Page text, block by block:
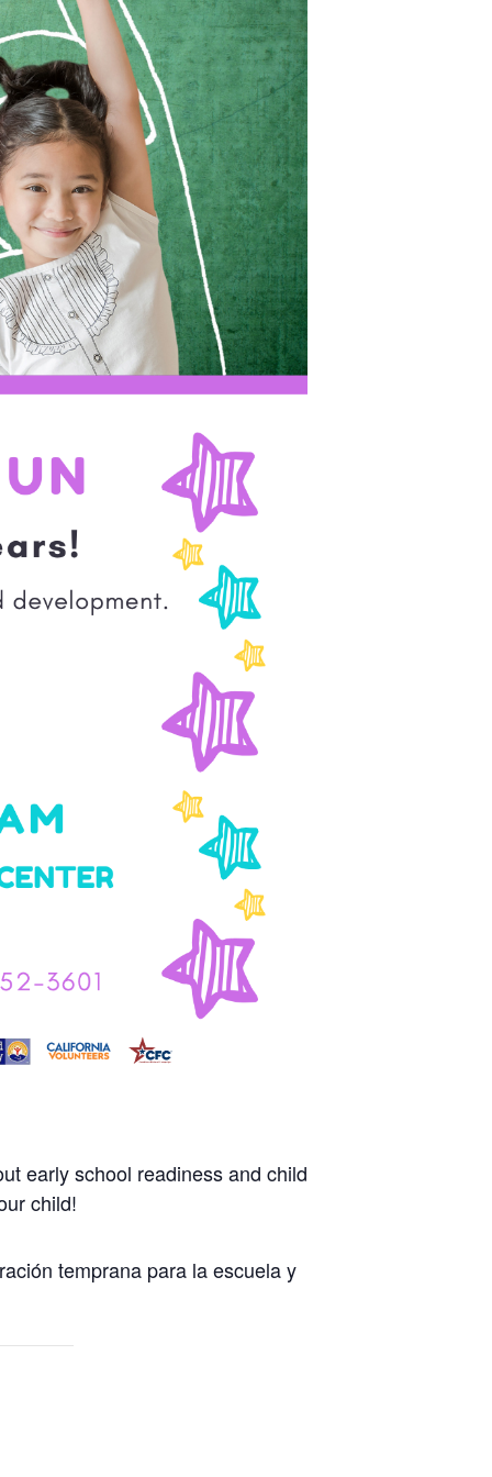
early school readiness and child
child!
temprana para la escuela y